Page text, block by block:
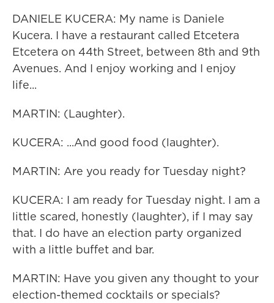
DANIELE KUCERA: My name is Daniele
Kucera. I have a restaurant called Etcetera
Etcetera on 44th Street, between 8th and 9th
Avenues. And I enjoy working and I enjoy
life...
MARTIN: (Laughter).
KUCERA: ...And good food (laughter).
MARTIN: Are you ready for Tuesday night?
KUCERA: I am ready for Tuesday night. I am a
little scared, honestly (laughter), if I may say
that. I do have an election party organized
with a little buffet and bar.
MARTIN: Have you given any thought to your
election-themed cocktails or specials?